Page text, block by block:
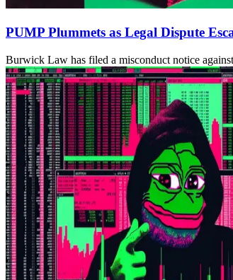
PUMP Plummets as Legal Dispute
Burwick Law has filed a misconduct notice